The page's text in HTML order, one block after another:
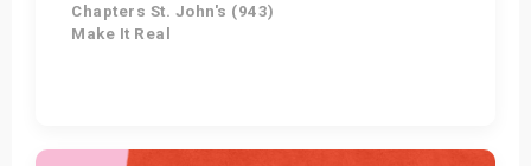
Chapters St. John's (943)
Make It Real
Get Tickets